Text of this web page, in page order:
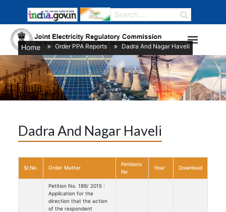
Home/ Order PPA Reports/ Dadra And Nagar Haveli
Dadra And Nagar Haveli
Sr.No. Order Matter
Petitions
No
Year Download
Petition No. 189/ 2015 :
Application for the
direction that the action
of the respondent